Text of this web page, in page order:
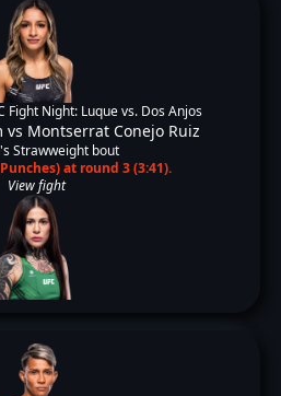
Fight Night: Luque vs. Dos Anjos
vs Montserrat Conejo Ruiz
Strawweight bout
at round 3 (3:41).
View fight